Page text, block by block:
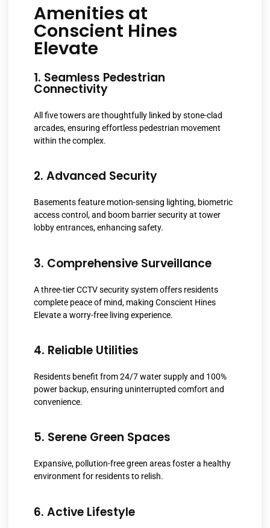
Amenities at
Conscient Hines
Elevate
1. Seamless Pedestrian
Connectivity
All five towers are thoughtfully linked by stone-clad
arcades, ensuring effortless pedestrian movement
within the complex.
2. Advanced Security
Basements feature motion-sensing lighting, biometric
access control, and boom barrier security at tower
lobby entrances, enhancing safety.
3. Comprehensive Surveillance
A three-tier CCTV security system offers residents
complete peace of mind, making Conscient Hines
Elevate a worry-free living experience.
4. Reliable Utilities
Residents benefit from 24/7 water supply and 100%
power backup, ensuring uninterrupted comfort and
convenience.
5. Serene Green Spaces
Expansive, pollution-free green areas foster a healthy
environment for residents to relish.
6. Active Lifestyle